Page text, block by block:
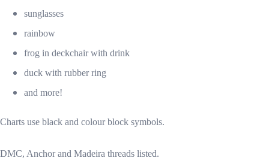
sunglasses
rainbow
frog in deckchair with drink
duck with rubber ring
and more!
Charts use black and colour block symbols.
DMC, Anchor and Madeira threads listed.